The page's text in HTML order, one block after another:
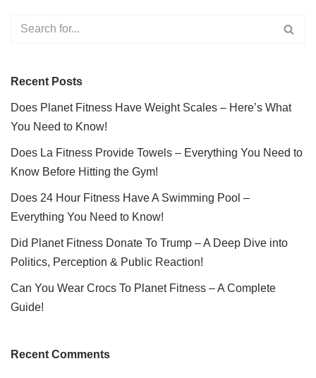
Recent Posts
Does Planet Fitness Have Weight Scales – Here’s What
You Need to Know!
Does La Fitness Provide Towels – Everything You Need to
Know Before Hitting the Gym!
Does 24 Hour Fitness Have A Swimming Pool –
Everything You Need to Know!
Did Planet Fitness Donate To Trump – A Deep Dive into
Politics, Perception & Public Reaction!
Can You Wear Crocs To Planet Fitness – A Complete
Guide!
Recent Comments